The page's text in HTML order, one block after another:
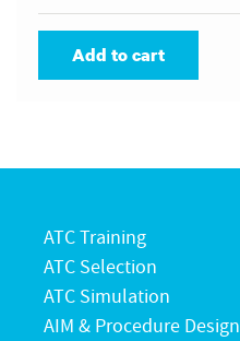
Add to cart
ATC Training
ATC Selection
ATC Simulation
AIM & Procedure Design